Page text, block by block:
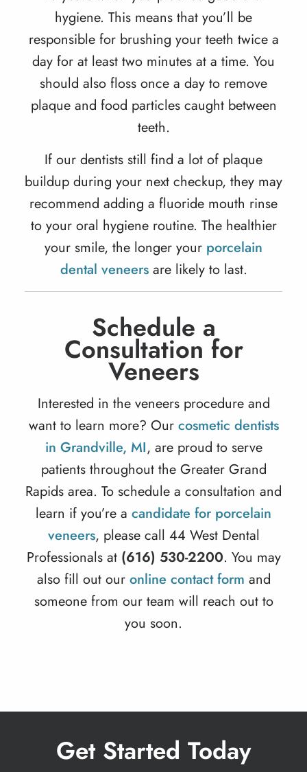
hygiene. This means that you’ll be
responsible for brushing your teeth twice a
day for at least two minutes at a time. You
should also floss once a day to remove
plaque and food particles caught between
teeth.
If our dentists still find a lot of plaque
buildup during your next checkup, they may
recommend adding a fluoride mouth rinse
to your oral hygiene routine. The healthier
your smile, the longer your porcelain
dental veneersare likely to last.
Schedule a
Consultation for
Veneers
Interested in the veneers procedure and
want to learn more? Our cosmetic dentists
in Grandville, MI, are proud to serve
patients throughout the Greater Grand
Rapids area. To schedule a consultation and
learn if you’re a candidate for porcelain
veneers, please call 44 West Dental
Professionals at (616) 530-2200. You may
also fill out our online contact form and
someone from our team will reach out to
you soon.
Get Started Today